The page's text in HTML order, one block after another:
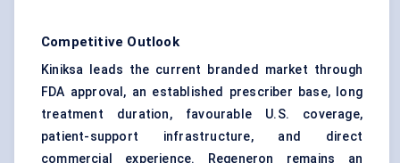
Competitive Outlook
Kiniksa leads the current branded market through
FDA approval, an established prescriber base, long
treatment duration, favourable U.S. coverage,
patient-support infrastructure, and direct
commercial experience. Regeneron remains an